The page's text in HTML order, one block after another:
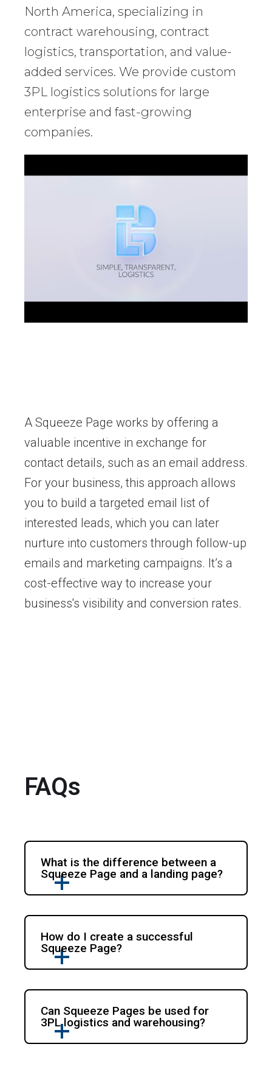
North America, specializing in
contract warehousing, contract
logistics, transportation, and value-
added services. We provide custom
3PL logistics solutions for large
enterprise and fast-growing
companies.
A Squeeze Page works by offering a
valuable incentive in exchange for
contact details, such as an email address.
For your business, this approach allows
you to build a targeted email list of
interested leads, which you can later
nurture into customers through follow-up
emails and marketing campaigns. It’s a
cost-effective way to increase your
business's visibility and conversion rates.
FAQs
What is the difference between a
Squeeze Page and a landing page?
How do I create a successful
Squeeze Page?
Can Squeeze Pages be used for
3PL logistics and warehousing?